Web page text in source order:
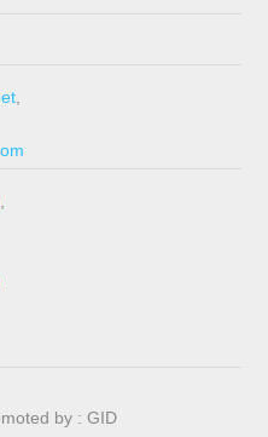
,
,
by :GID